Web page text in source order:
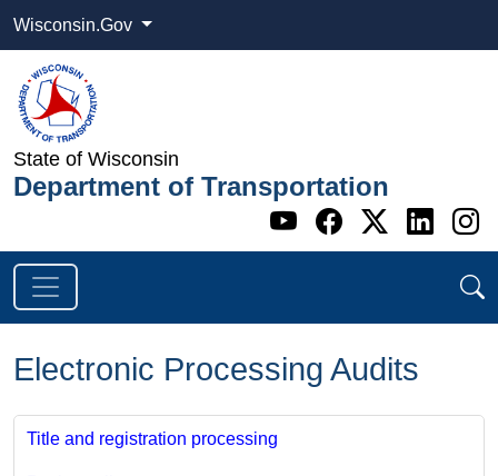
Wisconsin.Gov
State of Wisconsin
Department of Transportation
Go to WI
Go to WI
Go to
Go
Electronic Processing Audits
Title and registration processing